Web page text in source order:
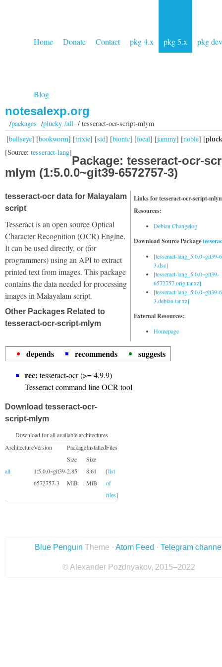
Home Donate Contact pkg 4.x pkg 5.x pkg dev
Blog
notesalexp.org
/packages /plucky /all/ tesseract-ocr-script-mlym
[bullseye] [bookworm] [trixie] [sid] [bionic] [focal] [jammy] [noble] [
[Source: tesseract-lang]
Package: tesseract-ocr-
mlym (1:5.0.0~git39-6572757-3)
Links for tesseract-ocr-script-
Resources:
Debian Changelog
Download Source Package
[tesseract-lang_5.0.0~git39-
3.dsc]
[tesseract-lang_5.0.0~git39-
6572757.orig.tar.xz]
[tesseract-lang_5.0.0~git39-
3.debian.tar.xz]
External Resources:
Homepage
tesseract-ocr data for Malayalam
script
Tesseract is an open source Optical
Character Recognition (OCR) Engine.
It can be used directly, or (for
programmers) using an API to extract
printed text from images. This package
contains the data needed for processing
images in Malayalam script.
Other Packages Related to
tesseract-ocr-script-mlym
depends recommends
suggests
rec: tesseract-ocr (>= 4.9.9)
Tesseract command line OCR tool
Download tesseract-ocr-
script-mlym
Download for all available architectures
ArchitectureVersion
Package
Size
Installed
Size
Files
all
1:5.0.0~git39-
6572757-3
2.85
MiB
8.61
MiB
[list
of
files]
Blue Penguin Theme · Atom Feed · Telegram
© Alexander Pozdnyakov, 2015–2022